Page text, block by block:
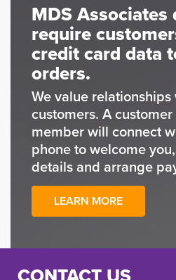
MDS Associates
require
credit card data
orders.
We value
customers. A
member will connect
phone to welcome
details and arrange
LEARN MORE